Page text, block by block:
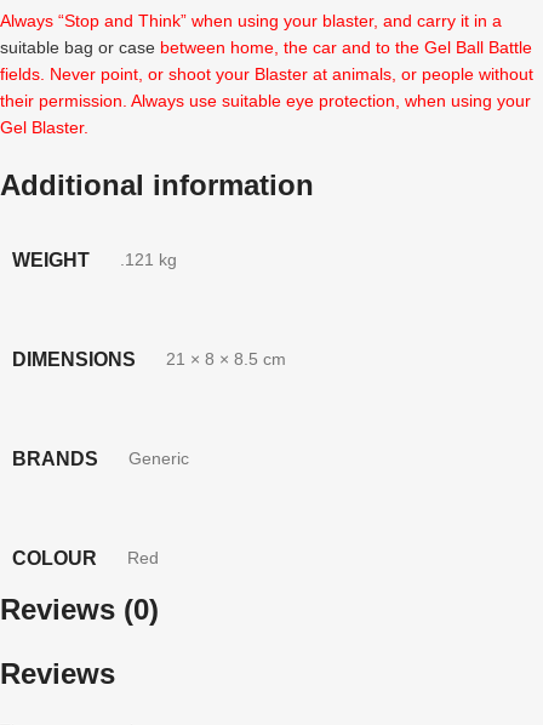
Always “Stop and Think” when using your blaster, and carry it in a
suitable bag or case between home, the car and to the Gel Ball Battle
fields. Never point, or shoot your Blaster at animals, or people without
their permission. Always use suitable eye protection, when using your
Gel Blaster.
Additional information
WEIGHT .121 kg
DIMENSIONS 21 × 8 × 8.5 cm
BRANDS Generic
COLOUR Red
Reviews (0)
Reviews